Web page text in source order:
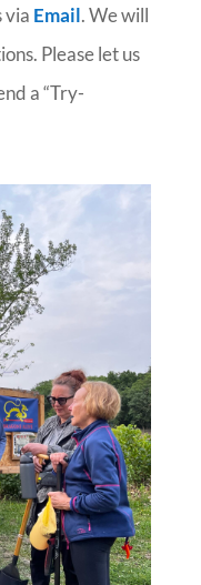
via Email. We will
Please let us
a “Try-